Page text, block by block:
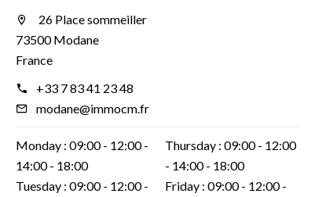
26 Place sommeiller
73500 Modane
France
+33 7 83 41 23 48
modane@immocm.fr
Monday : 09:00 - 12:00
14:00 - 18:00
Tuesday : 09:00 - 12:00
Thursday : 09:00 - 12:00
14:00 - 18:00
Friday : 09:00 - 12:00